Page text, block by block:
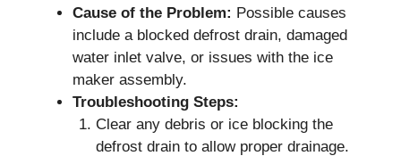
Cause of the Problem: Possible causes
include a blocked defrost drain, damaged
water inlet valve, or issues with the ice
maker assembly.
Troubleshooting Steps:
Clear any debris or ice blocking the
defrost drain to allow proper drainage.